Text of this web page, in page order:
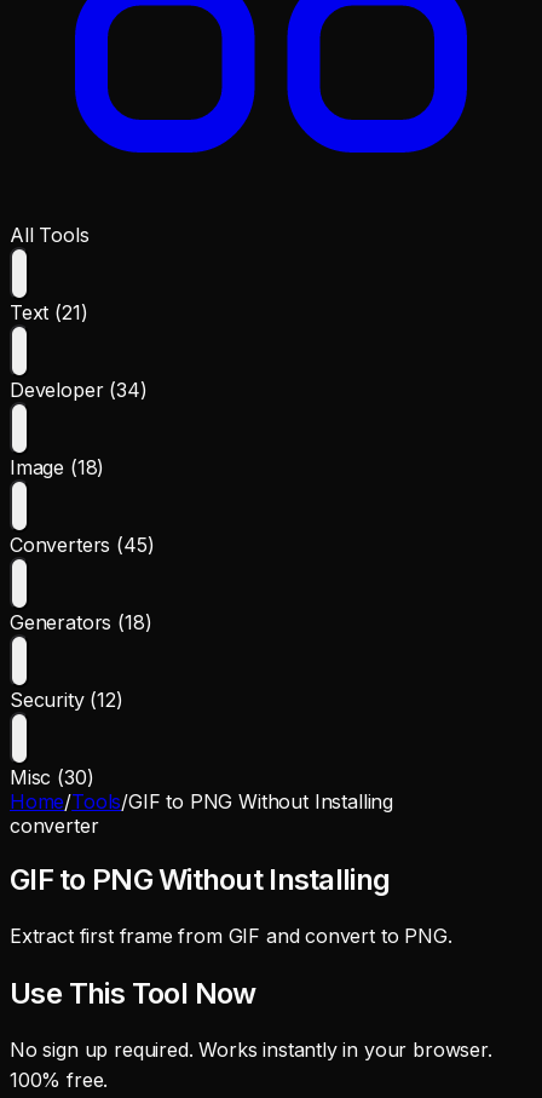
All Tools
Text (21)
Developer (34)
Image (18)
Converters (45)
Generators (18)
Security (12)
Misc (30)
Home/Tools/GIF to PNG Without Installing
converter
GIF to PNG Without Installing
Extract first frame from GIF and convert to PNG.
Use This Tool Now
No sign up required. Works instantly in your browser.
100% free.